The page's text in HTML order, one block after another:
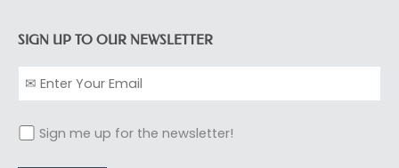
SIGN UP TO OUR NEWSLETTER
Sign me up for the newsletter!